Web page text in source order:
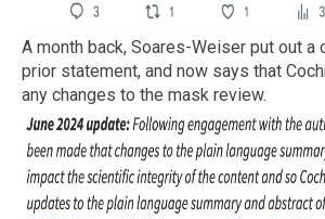
A month back, Soares-Weiser put out a
prior statement, and now says that
any changes to the mask review.